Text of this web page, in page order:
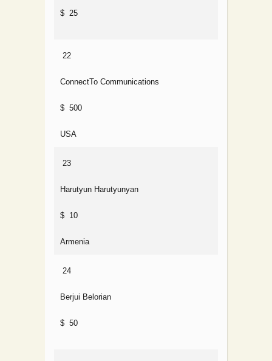
$ 25
22
ConnectTo Communications
$ 500
USA
23
Harutyun Harutyunyan
$ 10
Armenia
24
Berjui Belorian
$ 50